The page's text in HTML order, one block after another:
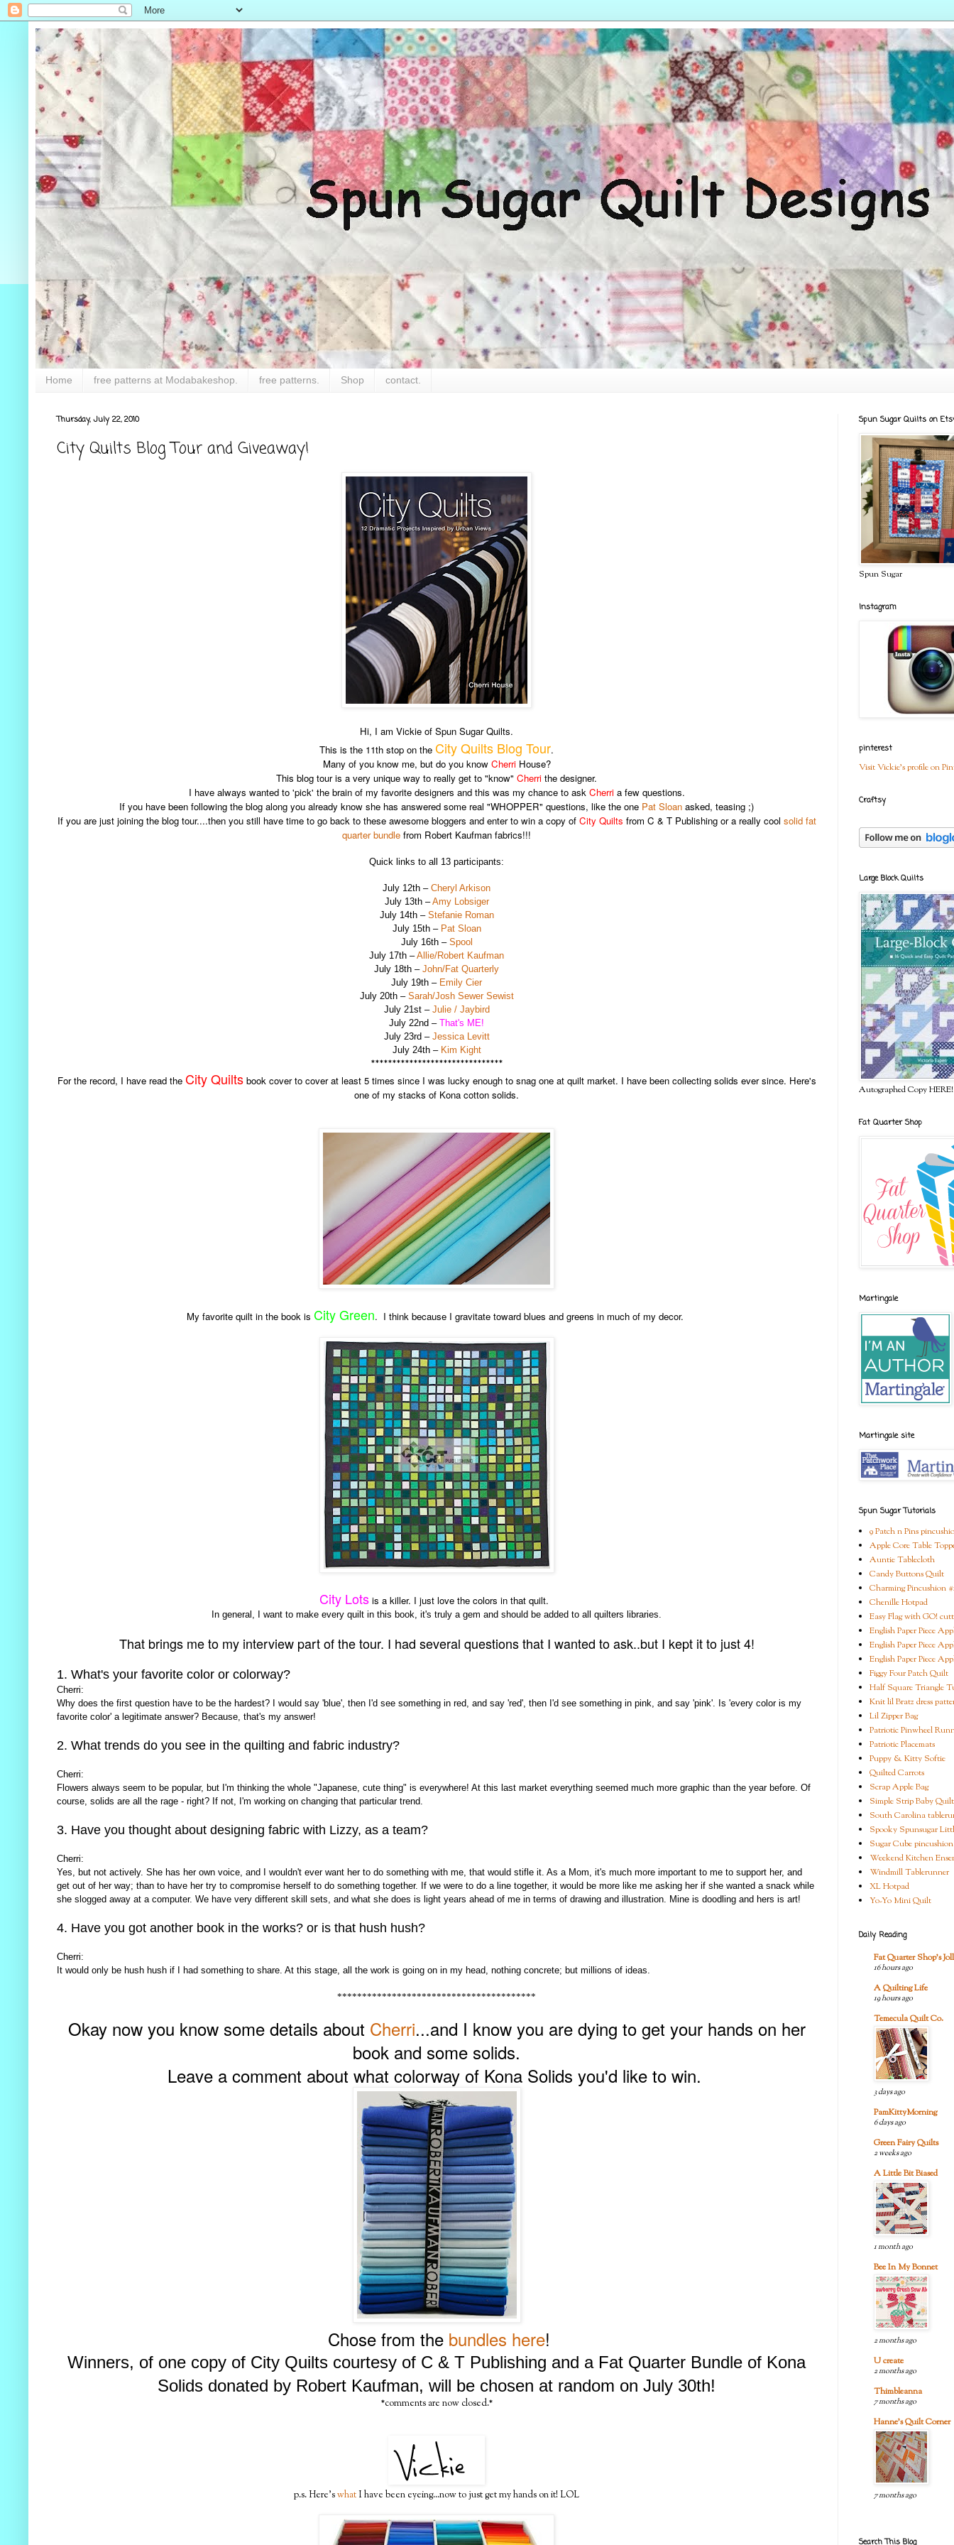
Home free patterns at Modabakeshop. free patterns. Shop contact.
Thursday, July 22, 2010
City Quilts Blog Tour and Giveaway!
Hi, I am Vickie of Spun Sugar Quilts.
This is the 11th stop on the City Quilts Blog Tour.
Many of you know me, but do you know Cherri House?
This blog tour is a very unique way to really get to "know" Cherri the designer.
I have always wanted to 'pick' the brain of my favorite designers and this was my chance to ask Cherria few questions.
If you have been following the blog along you already know she has answered some real "WHOPPER" questions, like the one Pat Sloan asked, teasing ;)
If you are just joining the blog tour....then you still have time to go back to these awesome bloggers and enter to win a copy of City Quilts from C & T Publishing or a really cool solid fat
quarter bundle from Robert Kaufman fabrics!!!
Quick links to all 13 participants:
July 12th – Cheryl Arkison
July 13th –Amy Lobsiger
July 14th – Stefanie Roman
July 15th – Pat Sloan
July 16th – Spool
July 17th –Allie/Robert Kaufman
July 18th – John/Fat Quarterly
July 19th – Emily Cier
July 20th – Sarah/Josh Sewer Sewist
July 21st – Julie / Jaybird
July 22nd – That's ME!
July 23rd – Jessica Levitt
July 24th – Kim Kight
*******************************
For the record, I have read the City Quiltsbook cover to cover at least 5 times since I was lucky enough to snag one at quilt market. I have been collecting solids ever since. Here's
one of my stacks of Kona cotton solids.
My favorite quilt in the book is City Green. I think because I gravitate toward blues and greens in much of my decor.
City Lotsis a killer. I just love the colors in that quilt.
In general, I want to make every quilt in this book, it's truly a gem and should be added to all quilters libraries.
That brings me to my interview part of the tour. I had several questions that I wanted to ask..but I kept it to just 4!
1. What's your favorite color or colorway?
Cherri:
Why does the first question have to be the hardest? I would say 'blue', then I'd see something in red, and say 'red', then I'd see something in pink, and say 'pink'. Is 'every color is my
favorite color' a legitimate answer? Because, that's my answer!
2. What trends do you see in the quilting and fabric industry?
Cherri:
Flowers always seem to be popular, but I'm thinking the whole "Japanese, cute thing" is everywhere! At this last market everything seemed much more graphic than the year before. Of
course, solids are all the rage - right? If not, I'm working on changing that particular trend.
3. Have you thought about designing fabric with Lizzy, as a team?
Cherri:
Yes, but not actively. She has her own voice, and I wouldn't ever want her to do something with me, that would stifle it. As a Mom, it's much more important to me to support her, and
get out of her way; than to have her try to compromise herself to do something together. If we were to do a line together, it would be more like me asking her if she wanted a snack while
she slogged away at a computer. We have very different skill sets, and what she does is light years ahead of me in terms of drawing and illustration. Mine is doodling and hers is art!
4. Have you got another book in the works? or is that hush hush?
Cherri:
It would only be hush hush if I had something to share. At this stage, all the work is going on in my head, nothing concrete; but millions of ideas.
****************************************
Okay now you know some details about Cherri...and I know you are dying to get your hands on her
book and some solids.
Leave a comment about what colorway of Kona Solids you'd like to win.
Chose from the bundles here!
Winners, of one copy of City Quilts courtesy of C & T Publishing and a Fat Quarter Bundle of Kona
Solids donated by Robert Kaufman, will be chosen at random on July 30th!
*comments are now closed.*
p.s. Here'swhatI have been eyeing...now to just get my hands on it! LOL
Spun Sugar Quilts on
Spun Sugar
Instagram
pinterest
Visit Vickie's profile on
Craftsy
Large Block Quilts
Autographed Copy HERE!
Fat Quarter Shop
Martingale
Martingale site
Spun Sugar Tutorials
9 Patch n Pins
Apple Core Table
Auntie Tablecloth
Candy Buttons Quilt
Charming Pincushion
Chenille Hotpad
Easy Flag with GO!
English Paper Piece
English Paper Piece
English Paper Piece
Figgy Four Patch Quilt
Half Square Triangle
Knit lil Bratz dress
Lil Zipper Bag
Patriotic Pinwheel
Patriotic Placemats
Puppy & Kitty Softie
Quilted Carrots
Scrap Apple Bag
Simple Strip Baby Quilt
South Carolina
Spooky Spunsugar
Sugar Cube pincushion
Weekend Kitchen
Windmill Tablerunner
XL Hotpad
Yo-Yo Mini Quilt
Daily Reading
Fat Quarter Shop's
16 hours ago
A Quilting Life
19 hours ago
Temecula Quilt Co.
3 days ago
PamKittyMorning
6 days ago
Green Fairy Quilts
2 weeks ago
A Little Bit Biased
1 month ago
Bee In My Bonnet
2 months ago
U create
2 months ago
Thimbleanna
7 months ago
Hanne's Quilt Corner
7 months ago
Search This Blog